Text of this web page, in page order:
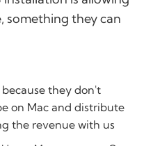
something they can
they don't
on Mac and distribute
the revenue with us